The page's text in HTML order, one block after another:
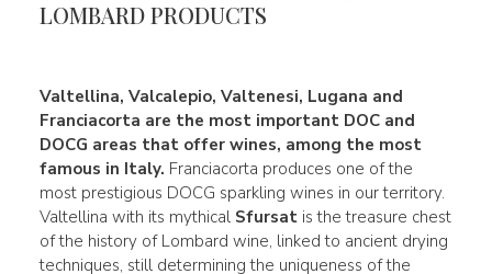
LOMBARD PRODUCTS
Valtellina, Valcalepio, Valtenesi, Lugana and
Franciacorta are the most important DOCand
DOCG areas that offer wines, among the most
famous in Italy. Franciacorta produces one of the
most prestigious DOCG sparkling wines in our territory.
Valtellina with its mythical Sfursatis the treasure chest
of the history of Lombard wine, linked to ancient drying
techniques, still determining the uniqueness of the